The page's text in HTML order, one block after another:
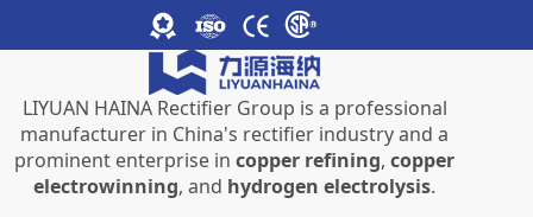
LIYUAN HAINA Rectifier Group is a professional
manufacturer in China's rectifier industry and a
prominent enterprise incopper refining,copper
electrowinning, and hydrogen electrolysis.